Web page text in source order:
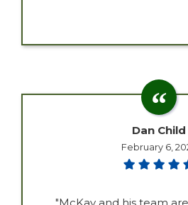
Dan Child
February 6,
"McKay and his team